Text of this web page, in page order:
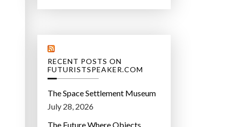
RECENT POSTS ON
FUTURISTSPEAKER.COM
The Space Settlement Museum
July 28, 2026
The Future Where Objects